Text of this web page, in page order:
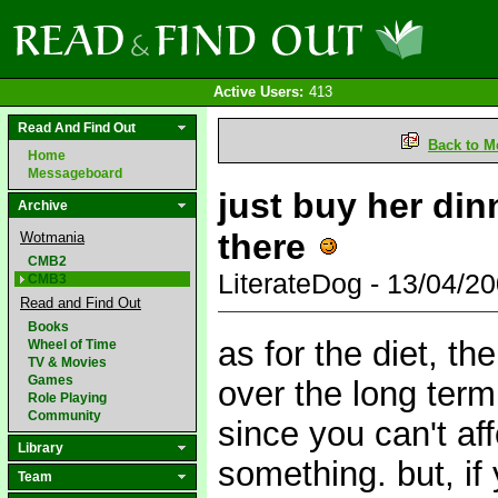
Active Users: 413
Read And Find Out
Home
Messageboard
Archive
Wotmania
CMB2
CMB3
Read and Find Out
Books
Wheel of Time
TV & Movies
Games
Role Playing
Community
Library
Team
Back to
just buy her
there
LiterateDog - 13/04/
as for the diet,
over the long
since you can't
something. but, if